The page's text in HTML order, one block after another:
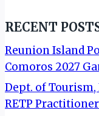
RECENT
Reunion Island
Comoros 2027
Dept. of Tourism,
RETP